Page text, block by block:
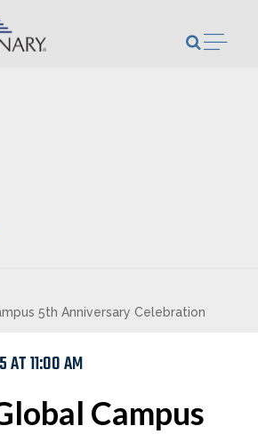
5th Anniversary Celebration
AT 11:00 AM
Campus